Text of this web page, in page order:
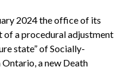
2024 the office of its
of a procedural adjustment
state” of Socially-
a new Death